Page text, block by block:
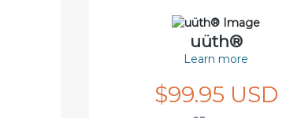
uüth®
Learn more
$99.95 USD